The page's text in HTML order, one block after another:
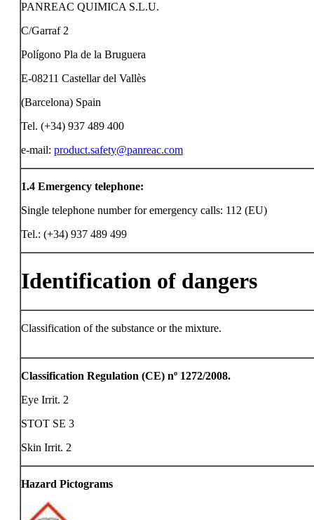
PANREAC QUIMICA S.L.U.
C/Garraf 2
Polígono Pla de la Bruguera
E-08211 Castellar del Vallès
(Barcelona) Spain
Tel. (+34) 937 489 400
e-mail: product.safety@panreac.com
1.4 Emergency telephone:
Single telephone number for emergency calls: 112 (EU)
Tel.: (+34) 937 489 499
Identification of dangers
Classification of the substance or the mixture.
Classification Regulation (CE) nº 1272/2008.
Eye Irrit. 2
STOT SE 3
Skin Irrit. 2
Hazard Pictograms